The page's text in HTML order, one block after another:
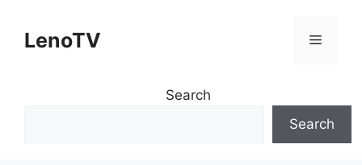
contentLenoTV Menu
Search
Search